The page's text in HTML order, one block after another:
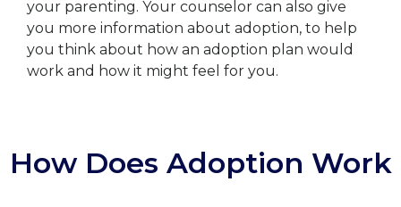
your parenting. Your counselor can also give
you more information about adoption, to help
you think about how an adoption plan would
work and how it might feel for you.
How Does Adoption Work